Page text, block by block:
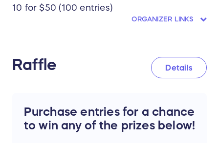
10 for $50 (100 entries)
ORGANIZER LINKS
Raffle Details
Purchase entries for a chance
to win any of the prizes below!